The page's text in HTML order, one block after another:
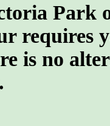
Park
requires
is no